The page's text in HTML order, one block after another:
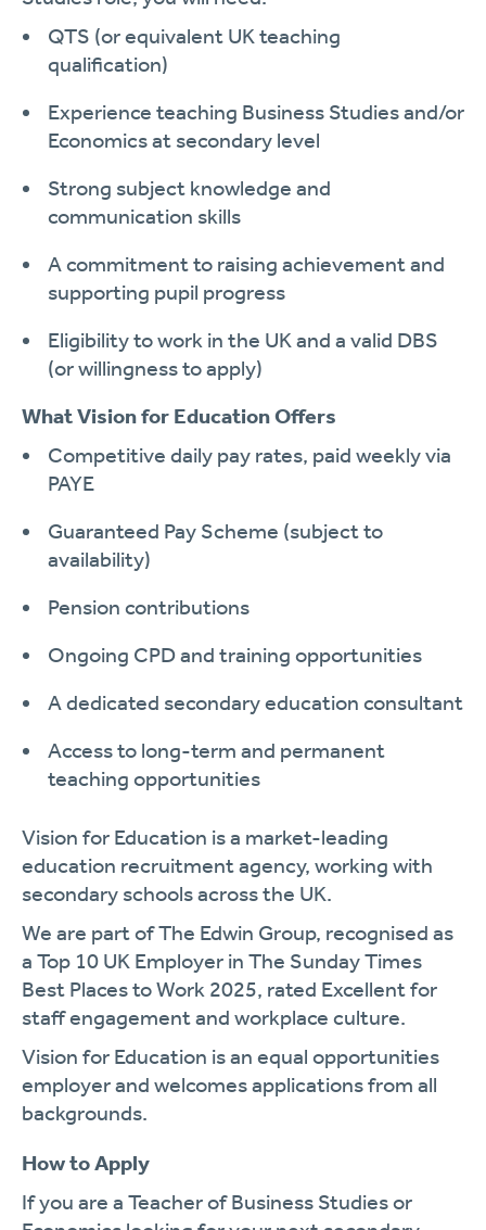
QTS (or equivalent UK teaching
qualification)
Experience teaching Business Studies and/or
Economics at secondary level
Strong subject knowledge and
communication skills
A commitment to raising achievement and
supporting pupil progress
Eligibility to work in the UK and a valid DBS
(or willingness to apply)
What Vision for Education Offers
Competitive daily pay rates, paid weekly via
PAYE
Guaranteed Pay Scheme (subject to
availability)
Pension contributions
Ongoing CPD and training opportunities
A dedicated secondary education consultant
Access to long-term and permanent
teaching opportunities
Vision for Education is a market-leading
education recruitment agency, working with
secondary schools across the UK.
We are part of The Edwin Group, recognised as
a Top 10 UK Employer in The Sunday Times
Best Places to Work 2025, rated Excellent for
staff engagement and workplace culture.
Vision for Education is an equal opportunities
employer and welcomes applications from all
backgrounds.
How to Apply
If you are a Teacher of Business Studies or